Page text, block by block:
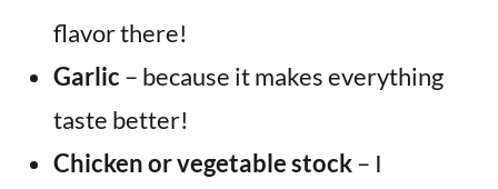
flavor there!
Garlic – because it makes everything
taste better!
Chicken or vegetable stock– I